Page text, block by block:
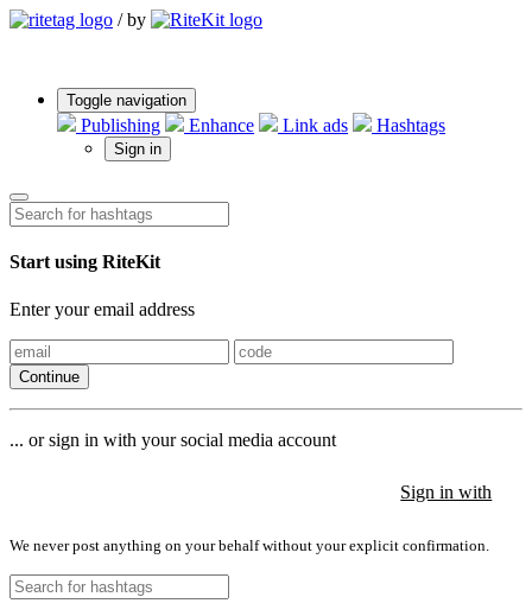
/ by
Toggle navigation
Publishing Enhance Link ads Hashtags
Sign in
Start using RiteKit
Enter your email address
Continue
... or sign in with your social media account
Sign in with
We never post anything on your behalf without your explicit confirmation.